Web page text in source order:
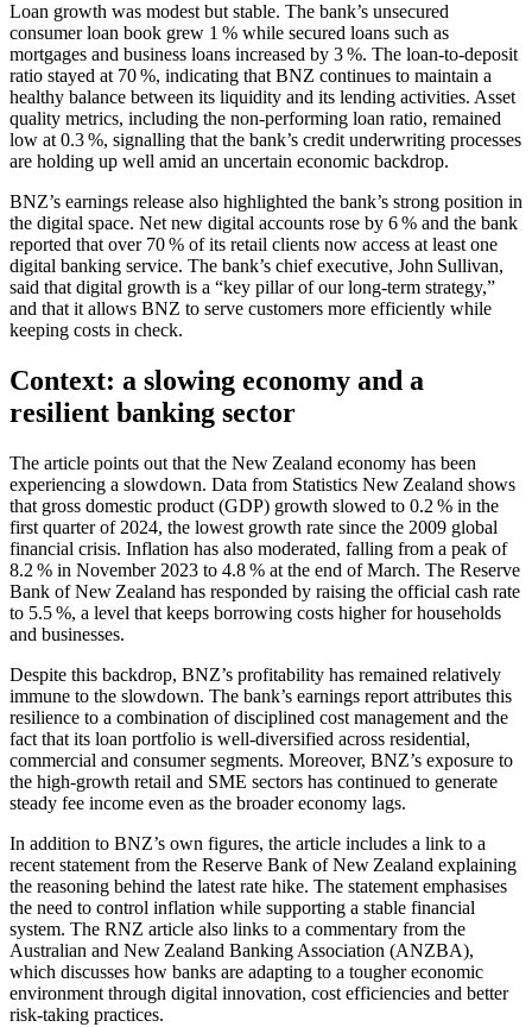
Loan growth was modest but stable. The bank’s unsecured
consumer loan book grew 1 % while secured loans such as
mortgages and business loans increased by 3 %. The loan‑to‑deposit
ratio stayed at 70 %, indicating that BNZ continues to maintain a
healthy balance between its liquidity and its lending activities. Asset
quality metrics, including the non‑performing loan ratio, remained
low at 0.3 %, signalling that the bank’s credit underwriting processes
are holding up well amid an uncertain economic backdrop.
BNZ’s earnings release also highlighted the bank’s strong position in
the digital space. Net new digital accounts rose by 6 % and the bank
reported that over 70 % of its retail clients now access at least one
digital banking service. The bank’s chief executive, John Sullivan,
said that digital growth is a “key pillar of our long‑term strategy,”
and that it allows BNZ to serve customers more efficiently while
keeping costs in check.
Context: a slowing economy and a
resilient banking sector
The article points out that the New Zealand economy has been
experiencing a slowdown. Data from Statistics New Zealand shows
that gross domestic product (GDP) growth slowed to 0.2 % in the
first quarter of 2024, the lowest growth rate since the 2009 global
financial crisis. Inflation has also moderated, falling from a peak of
8.2 % in November 2023 to 4.8 % at the end of March. The Reserve
Bank of New Zealand has responded by raising the official cash rate
to 5.5 %, a level that keeps borrowing costs higher for households
and businesses.
Despite this backdrop, BNZ’s profitability has remained relatively
immune to the slowdown. The bank’s earnings report attributes this
resilience to a combination of disciplined cost management and the
fact that its loan portfolio is well‑diversified across residential,
commercial and consumer segments. Moreover, BNZ’s exposure to
the high‑growth retail and SME sectors has continued to generate
steady fee income even as the broader economy lags.
In addition to BNZ’s own figures, the article includes a link to a
recent statement from the Reserve Bank of New Zealand explaining
the reasoning behind the latest rate hike. The statement emphasises
the need to control inflation while supporting a stable financial
system. The RNZ article also links to a commentary from the
Australian and New Zealand Banking Association (ANZBA),
which discusses how banks are adapting to a tougher economic
environment through digital innovation, cost efficiencies and better
risk‑taking practices.